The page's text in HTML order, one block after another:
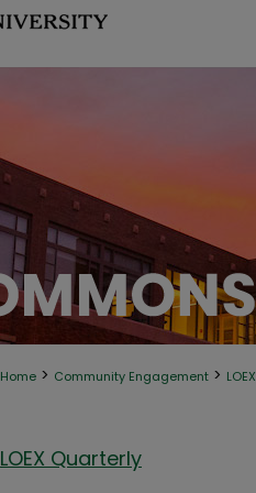
Home > Community Engagement > LOEX
LOEX Quarterly